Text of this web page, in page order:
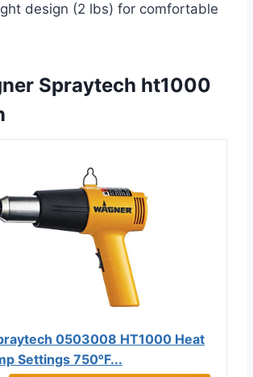
design (2 lbs) for comfortable
Spraytech ht1000
0503008 HT1000 Heat
Settings 750ᵒF...